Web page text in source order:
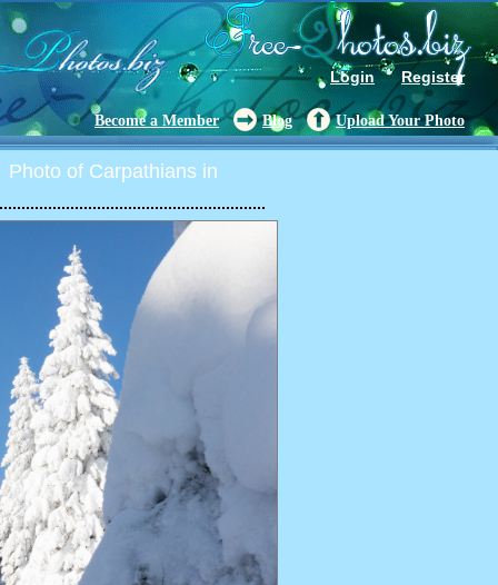
Login Register
Become a Member Blog Upload Your Photo
of Carpathians in